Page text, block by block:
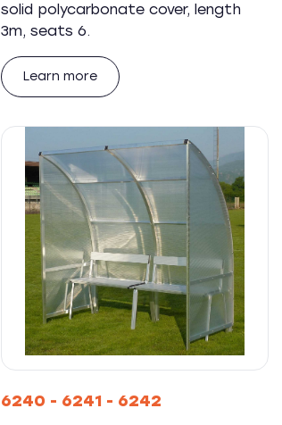
solid polycarbonate cover, length
3m, seats 6.
Learn more
6240 - 6241 - 6242